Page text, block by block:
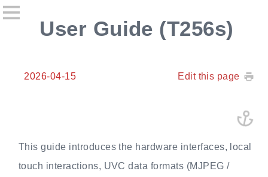
User Guide (T256s)
2026-04-15 Edit this page
This guide introduces the hardware interfaces, local
touch interactions, UVC data formats (MJPEG /